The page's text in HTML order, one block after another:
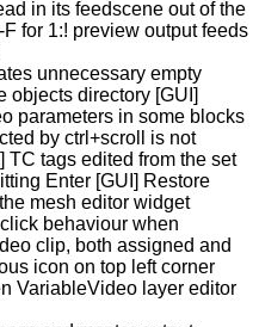
in its feedscene out of the
for 1:! preview output feeds
unnecessary empty
objects directory [GUI]
parameters in some blocks
by ctrl+scroll is not
TC tags edited from the set
Enter [GUI] Restore
mesh editor widget
behaviour when
clip, both assigned and
icon on top left corner
VariableVideo layer editor